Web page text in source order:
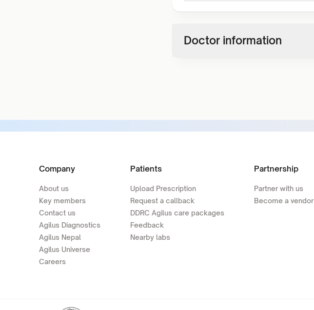
Doctor information
Company
About us
Key members
Contact us
Agilus Diagnostics
Agilus Nepal
Agilus Universe
Careers
Patients
Upload Prescription
Request a callback
DDRC Agilus care packages
Feedback
Nearby labs
Partnership
Partner with us
Become a vendor